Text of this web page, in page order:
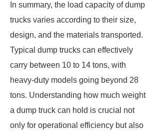
In summary, the load capacity of dump
trucks varies according to their size,
design, and the materials transported.
Typical dump trucks can effectively
carry between 10 to 14 tons, with
heavy-duty models going beyond 28
tons. Understanding how much weight
a dump truck can hold is crucial not
only for operational efficiency but also